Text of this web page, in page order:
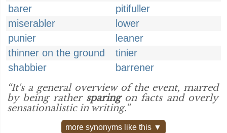
barer
pitifuller
miserabler
lower
punier
leaner
thinner on the ground
tinier
shabbier
barrener
“It's a general overview of the event, marred
by being rather sparingon facts and overly
sensationalistic in writing.”
more synonyms like this ▼